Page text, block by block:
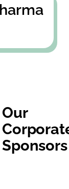
Our
Sponsors